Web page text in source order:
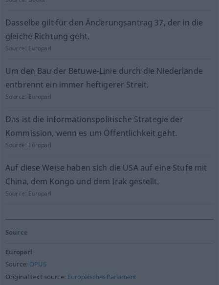
Dasselbe gilt für den Änderungsantrag 37, der in die
gleiche Richtung geht.
Source: Europarl
Um den Bau der Betuwe-Linie durch die Niederlande
entbrennt ein immer heftigerer Streit.
Source: Europarl
Das ist die informationspolitische Strategie der
Kommission, wenn es um Öffentlichkeit geht.
Source: Europarl
Auf diese Weise haben sich die USA auf eine Stufe mit
China, dem Kongo und dem Irak gestellt.
Source: Europarl
Source
Europarl
Source: OPUS
Original text source: Europäisches Parlament